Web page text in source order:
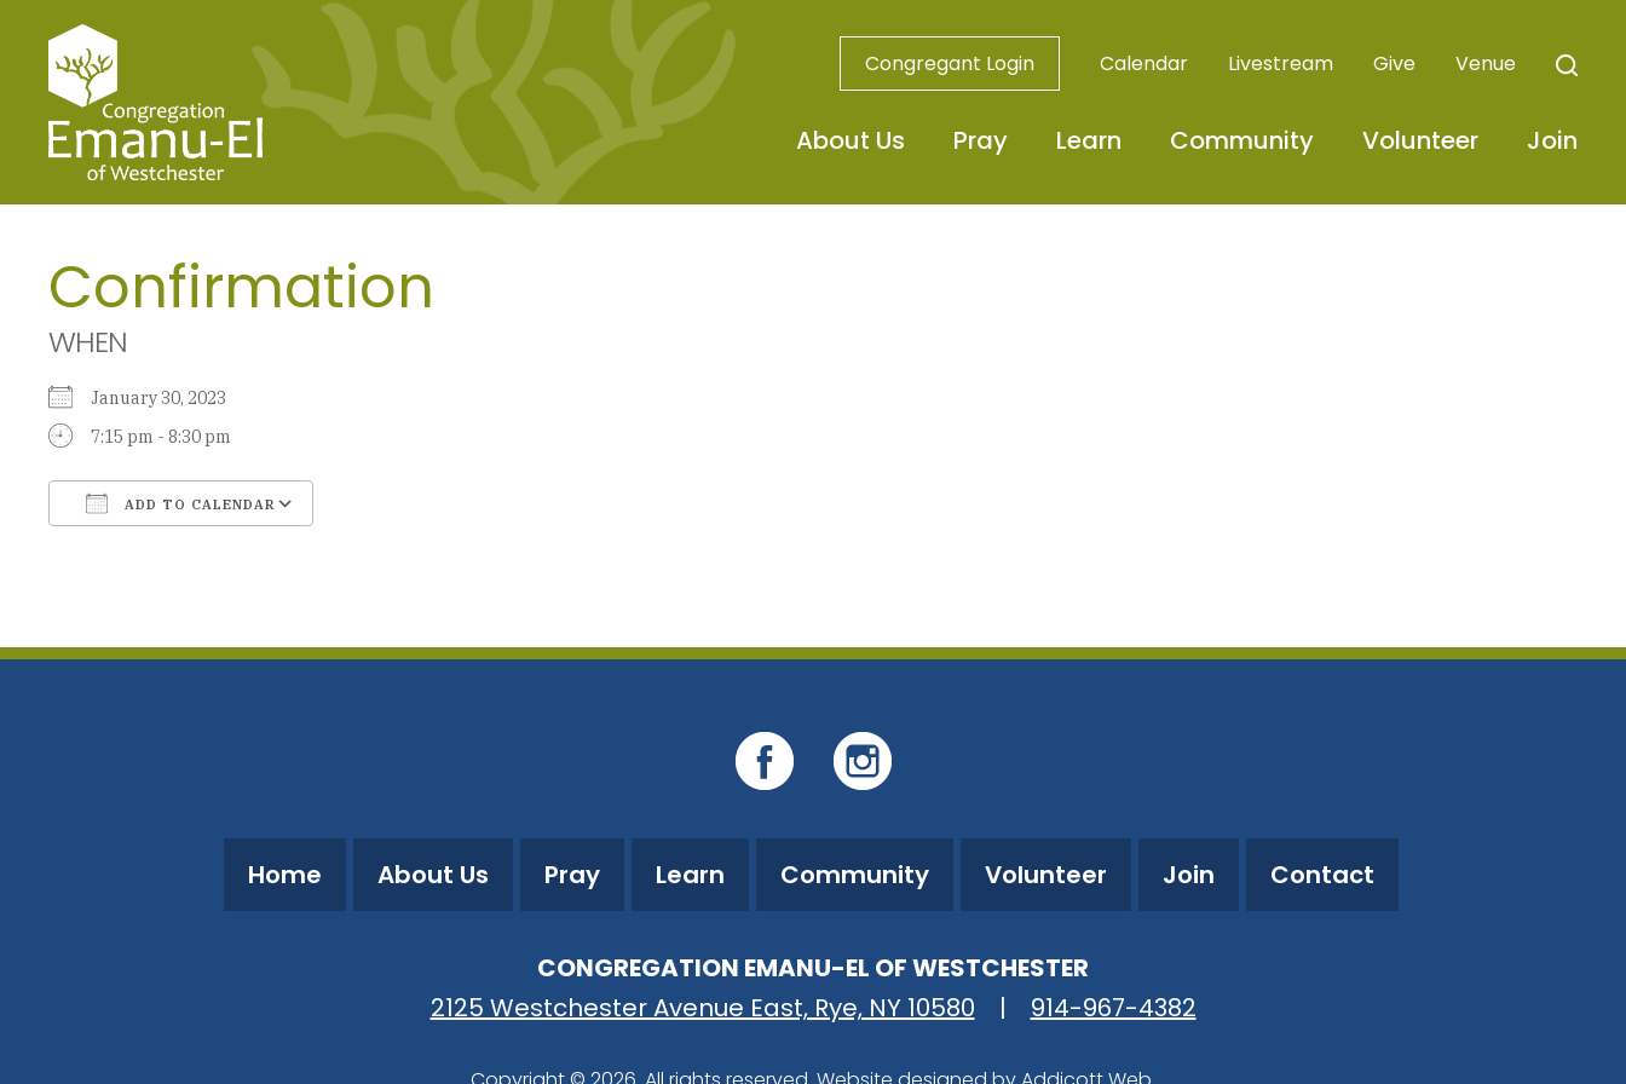
Congregant Login Calendar Livestream Give Venue
About Us Pray Learn Community Volunteer Join
Confirmation
WHEN
January 30, 2023
7:15 pm - 8:30 pm
ADD TO CALENDAR
Home About Us Pray Learn Community Volunteer Join Contact
CONGREGATION EMANU-EL OF WESTCHESTER
2125 Westchester Avenue East, Rye, NY 10580
| 914-967-4382